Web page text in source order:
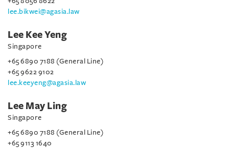
lee.bikwei@agasia.law
Lee Kee Yeng
Singapore
+65 6890 7188 (General Line)
+65 9622 9102
lee.keeyeng@agasia.law
Lee May Ling
Singapore
+65 6890 7188 (General Line)
+65 9113 1640